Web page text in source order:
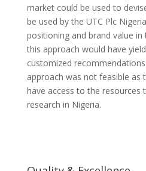
market could be used to
be used by the UTC Plc
positioning and brand value
this approach would have
customized
approach was not feasible as
have access to the resources
research in Nigeria.